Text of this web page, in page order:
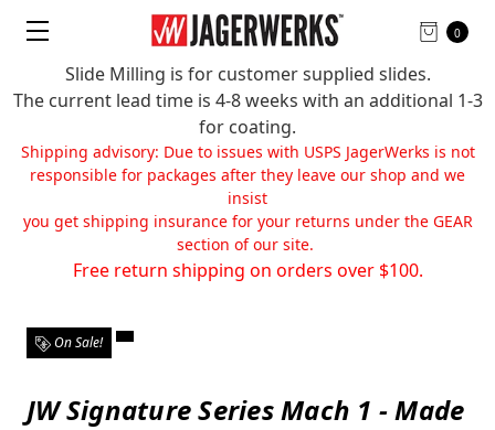
Slide Milling is for customer supplied slides.
The current lead time is 4-8 weeks with an additional 1-3
for coating.
Shipping advisory: Due to issues with USPS JagerWerks is not
responsible for packages after they leave our shop and we
insist
you get shipping insurance for your returns under the GEAR
section of our site.
Free return shipping on orders over $100.
0
On Sale!
JW Signature Series Mach 1 - Made